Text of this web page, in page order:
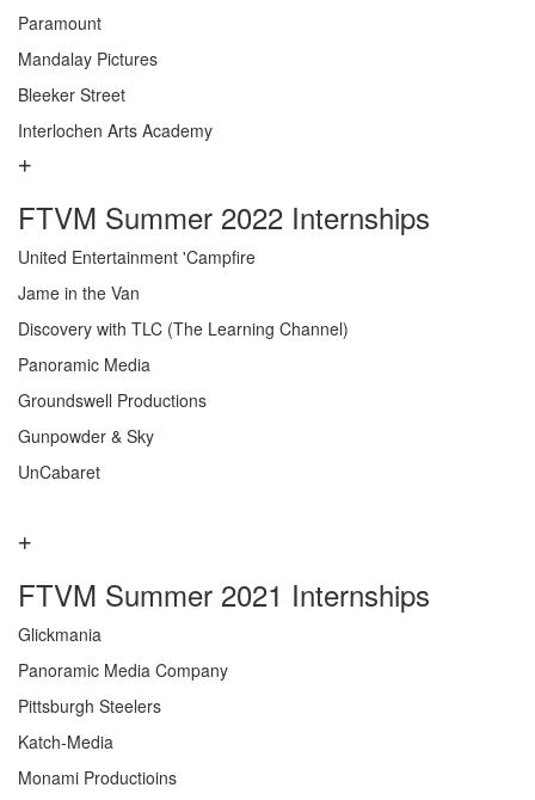
Paramount
Mandalay Pictures
Bleeker Street
Interlochen Arts Academy
FTVM Summer 2022 Internships
United Entertainment 'Campfire
Jame in the Van
Discovery with TLC (The Learning Channel)
Panoramic Media
Groundswell Productions
Gunpowder & Sky
UnCabaret
FTVM Summer 2021 Internships
Glickmania
Panoramic Media Company
Pittsburgh Steelers
Katch-Media
Monami Productioins